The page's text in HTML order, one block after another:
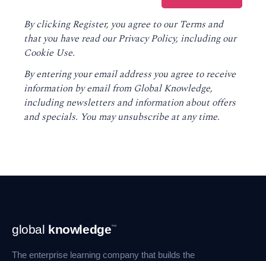
By clicking Register, you agree to ourTerms and
that you have read ourPrivacy Policy, including our
Cookie Use.
By entering your email address you agree to receive
information by email from Global Knowledge,
including newsletters and information about offers
and specials. You may unsubscribe at any time.
Footer
Navigation
global knowledge™
The enterprise learning company that builds the